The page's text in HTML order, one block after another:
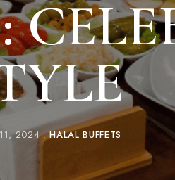
2024 HALAL BUFFETS